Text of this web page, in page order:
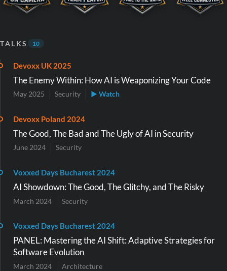
TALKS 10
Devoxx UK 2025
The Enemy Within: How AI is Weaponizing Your Code
May 2025 Security ▶ Watch
Devoxx Poland 2024
The Good, The Bad and The Ugly of AI in Security
June 2024 Security
Voxxed Days Bucharest 2024
AI Showdown: The Good, The Glitchy, and The Risky
March 2024 Security
Voxxed Days Bucharest 2024
PANEL: Mastering the AI Shift: Adaptive Strategies for
Software Evolution
March 2024 Architecture